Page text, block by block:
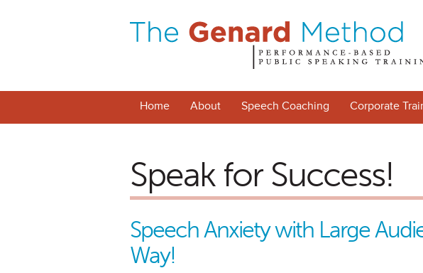
Home About Speech Coaching Corporate
Speak for Success!
Speech Anxiety with Large
Way!